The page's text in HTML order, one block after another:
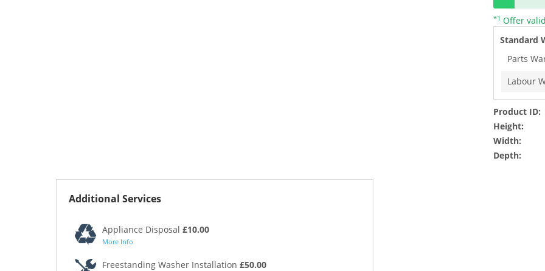
*1 Offer
Standard
Parts
Labour
Product ID:
Height:
Width:
Depth:
Additional Services
Appliance Disposal £10.00
More Info
Freestanding Washer Installation £50.00